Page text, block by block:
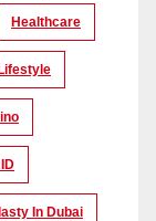
Healthcare
Lifestyle
In Dubai